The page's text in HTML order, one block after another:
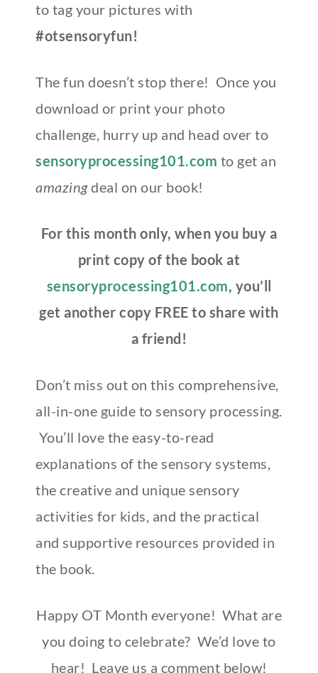
to tag your pictures with
#otsensoryfun!
The fun doesn’t stop there! Once you
download or print your photo
challenge, hurry up and head over to
sensoryprocessing101.com to get an
amazingdeal on our book!
For this month only, when you buy a
print copy of the book at
sensoryprocessing101.com, you’ll
get another copy FREE to share with
a friend!
Don’t miss out on this comprehensive,
all-in-one guide to sensory processing.
You’ll love the easy-to-read
explanations of the sensory systems,
the creative and unique sensory
activities for kids, and the practical
and supportive resources provided in
the book.
Happy OT Month everyone! What are
you doing to celebrate? We’d love to
hear! Leave us a comment below!